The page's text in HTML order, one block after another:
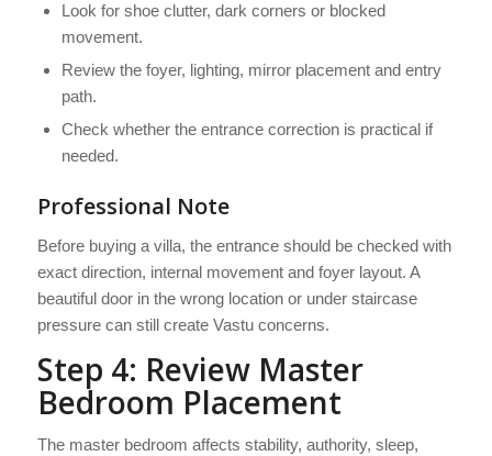
Look for shoe clutter, dark corners or blocked
movement.
Review the foyer, lighting, mirror placement and entry
path.
Check whether the entrance correction is practical if
needed.
Professional Note
Before buying a villa, the entrance should be checked with
exact direction, internal movement and foyer layout. A
beautiful door in the wrong location or under staircase
pressure can still create Vastu concerns.
Step 4: Review Master
Bedroom Placement
The master bedroom affects stability, authority, sleep,